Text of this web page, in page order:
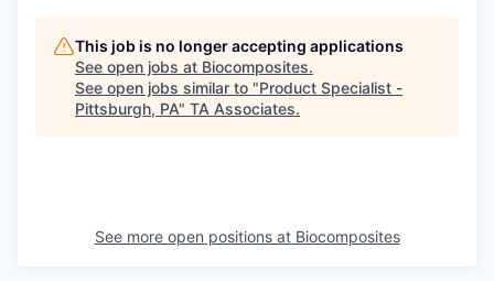
This job is no longer accepting applications
See open jobs at Biocomposites.
See open jobs similar to "Product Specialist -
Pittsburgh, PA" TA Associates.
See more open positions at Biocomposites